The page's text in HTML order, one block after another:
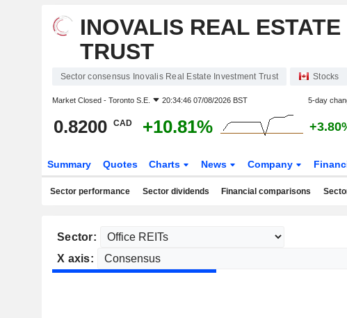
INOVALIS REAL
TRUST
Sector consensus Inovalis Real Estate Investment Trust Stocks
Market Closed - Toronto S.E. 20:34:46 07/08/2026 BST 5-day
0.8200 CAD +10.81%
Summary Quotes Charts News Company
Sector performance Sector dividends Financial comparisons
Sector:
X axis: